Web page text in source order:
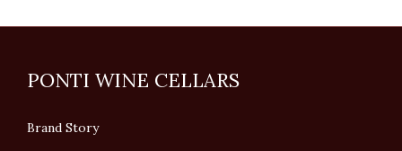
PONTI WINE CELLARS
Brand Story